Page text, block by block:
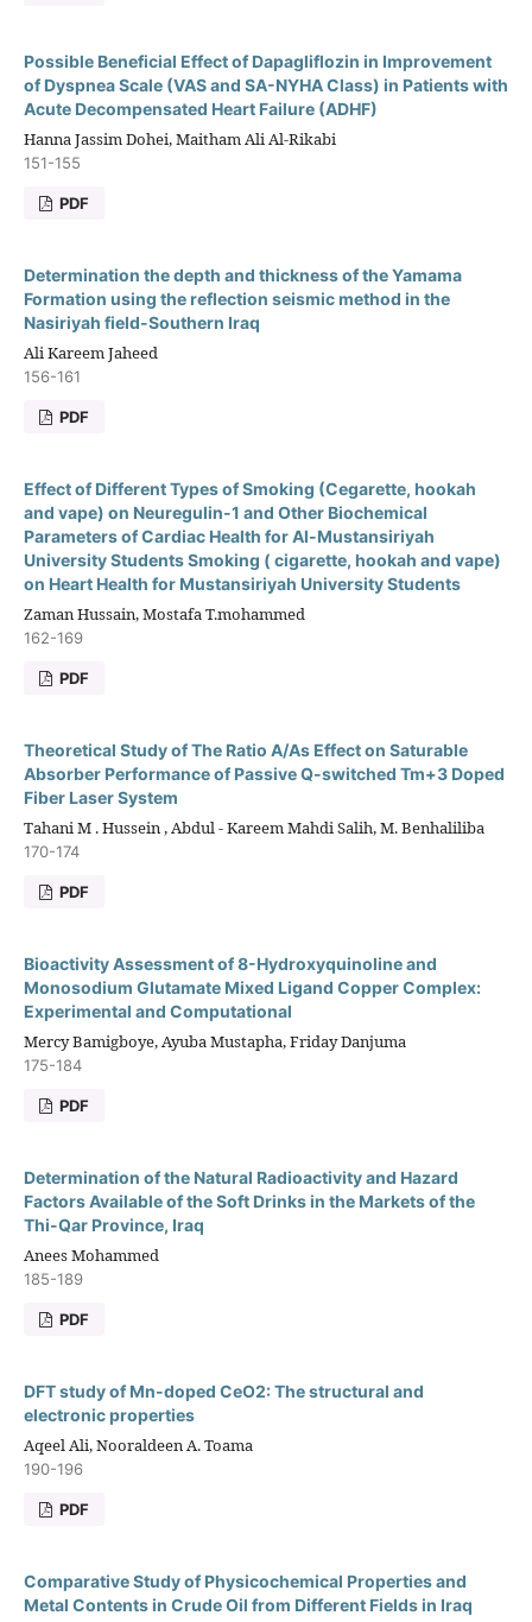
Possible Beneficial Effect of Dapagliflozin in Improvement
of Dyspnea Scale (VAS and SA-NYHA Class) in Patients with
Acute Decompensated Heart Failure (ADHF)
Hanna Jassim Dohei, Maitham Ali Al-Rikabi
151-155
PDF
Determination the depth and thickness of the Yamama
Formation using the reflection seismic method in the
Nasiriyah field-Southern Iraq
Ali Kareem Jaheed
156-161
PDF
Effect of Different Types of Smoking (Cegarette, hookah
and vape) on Neuregulin-1 and Other Biochemical
Parameters of Cardiac Health for Al-Mustansiriyah
University Students Smoking ( cigarette, hookah and vape)
on Heart Health for Mustansiriyah University Students
Zaman Hussain, Mostafa T.mohammed
162-169
PDF
Theoretical Study of The Ratio A/As Effect on Saturable
Absorber Performance of Passive Q-switched Tm+3 Doped
Fiber Laser System
Tahani M . Hussein , Abdul - Kareem Mahdi Salih, M. Benhaliliba
170-174
PDF
Bioactivity Assessment of 8-Hydroxyquinoline and
Monosodium Glutamate Mixed Ligand Copper Complex:
Experimental and Computational
Mercy Bamigboye, Ayuba Mustapha, Friday Danjuma
175-184
PDF
Determination of the Natural Radioactivity and Hazard
Factors Available of the Soft Drinks in the Markets of the
Thi-Qar Province, Iraq
Anees Mohammed
185-189
PDF
DFT study of Mn-doped CeO2: The structural and
electronic properties
Aqeel Ali, Nooraldeen A. Toama
190-196
PDF
Comparative Study of Physicochemical Properties and
Metal Contents in Crude Oil from Different Fields in Iraq